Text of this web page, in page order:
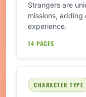
Strangers are
missions,
experience.
14 PAGES
CHARACTER TYPE